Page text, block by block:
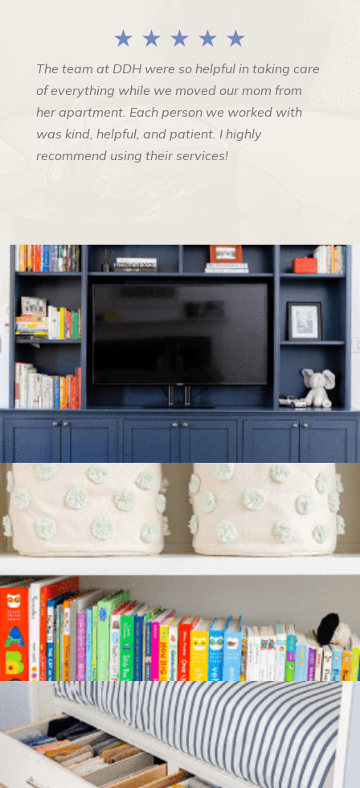
★ ★ ★ ★ ★
The team at DDH were so helpful in taking care
of everything while we moved our mom from
her apartment. Each person we worked with
was kind, helpful, and patient. I highly
recommend using their services!